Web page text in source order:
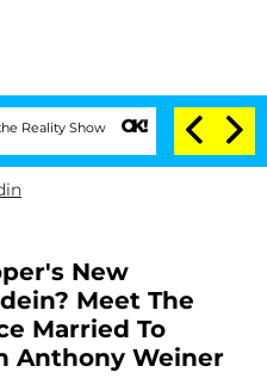
Senate Votes to Hold Dr.
New
Meet The
Married To
Anthony Weiner